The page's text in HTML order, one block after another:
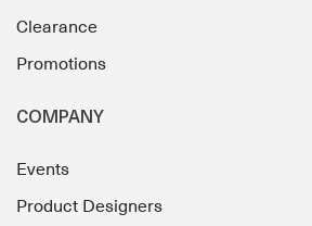
Clearance
Promotions
COMPANY
Events
Product Designers